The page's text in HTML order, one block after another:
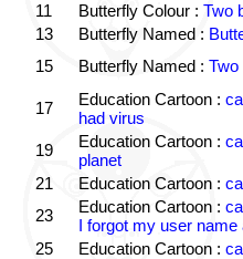
11
Butterfly Colour : Two
13
Butterfly Named :
15
Butterfly Named : Two
17 Education Cartoon :
had virus
19
Education Cartoon :
planet
21
Education Cartoon :
23
Education Cartoon :
I forgot my user name
25
Education Cartoon :